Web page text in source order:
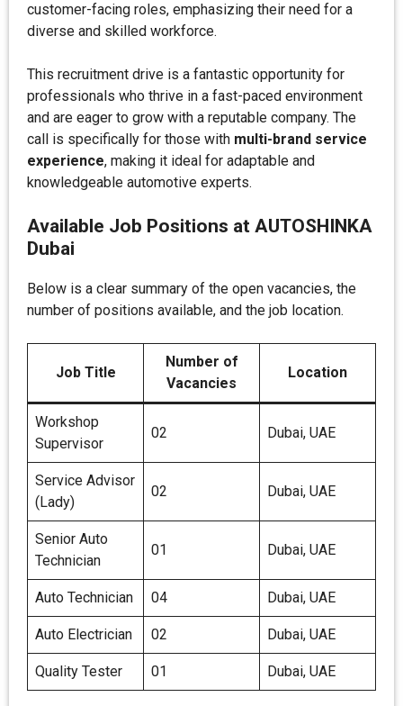
customer-facing roles, emphasizing their need for a
diverse and skilled workforce.
This recruitment drive is a fantastic opportunity for
professionals who thrive in a fast-paced environment
and are eager to grow with a reputable company. The
call is specifically for those with multi-brand service
experience, making it ideal for adaptable and
knowledgeable automotive experts.
Available Job Positions at AUTOSHINKA
Dubai
Below is a clear summary of the open vacancies, the
number of positions available, and the job location.
Job Title
Number of
Vacancies
Location
Workshop
Supervisor
02 Dubai, UAE
Service Advisor
(Lady)
02 Dubai, UAE
Senior Auto
Technician
01 Dubai, UAE
Auto Technician 04 Dubai, UAE
Auto Electrician 02 Dubai, UAE
Quality Tester 01 Dubai, UAE